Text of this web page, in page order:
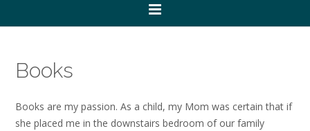
Books
Books are my passion. As a child, my Mom was certain that if
she placed me in the downstairs bedroom of our family